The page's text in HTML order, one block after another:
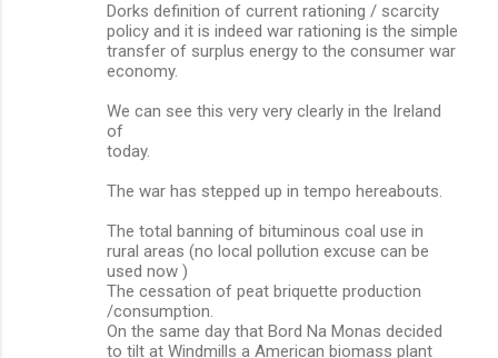
Dorks definition of current rationing / scarcity
policy and it is indeed war rationing is the simple
transfer of surplus energy to the consumer war
economy.
We can see this very very clearly in the Ireland
of
today.
The war has stepped up in tempo hereabouts.
The total banning of bituminous coal use in
rural areas (no local pollution excuse can be
used now )
The cessation of peat briquette production
/consumption.
On the same day that Bord Na Monas decided
to tilt at Windmills a American biomass plant